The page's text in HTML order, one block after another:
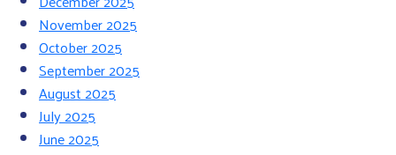
November 2025
October 2025
September 2025
August 2025
July 2025
June 2025